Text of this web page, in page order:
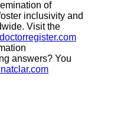
of
inclusivity and
Visit the
answers? You